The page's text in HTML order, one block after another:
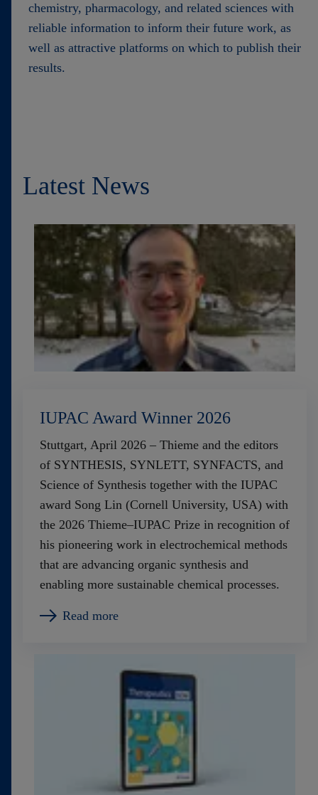
chemistry, pharmacology, and related sciences with
reliable information to inform their future work, as
well as attractive platforms on which to publish their
results.
Latest News
IUPAC Award Winner 2026
Stuttgart, April 2026 – Thieme and the editors
of SYNTHESIS, SYNLETT, SYNFACTS, and
Science of Synthesis together with the IUPAC
award Song Lin (Cornell University, USA) with
the 2026 Thieme–IUPAC Prize in recognition of
his pioneering work in electrochemical methods
that are advancing organic synthesis and
enabling more sustainable chemical processes.
Read more